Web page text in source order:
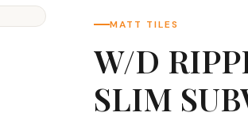
MATT TILES
W/D
SLIM